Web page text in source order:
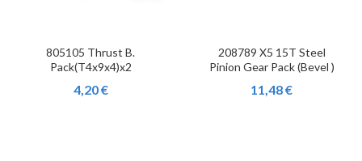
805105 Thrust B.
Pack(T4x9x4)x2
4,20 €
208789 X5 15T Steel
Pinion Gear Pack (Bevel )
11,48 €